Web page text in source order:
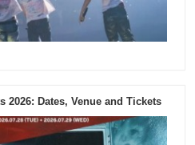
2026: Dates, Venue and Tickets